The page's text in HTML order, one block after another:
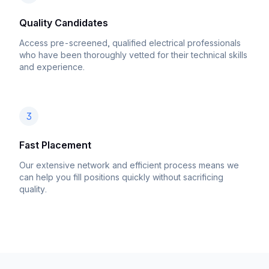
Quality Candidates
Access pre-screened, qualified electrical professionals
who have been thoroughly vetted for their technical skills
and experience.
3
Fast Placement
Our extensive network and efficient process means we
can help you fill positions quickly without sacrificing
quality.